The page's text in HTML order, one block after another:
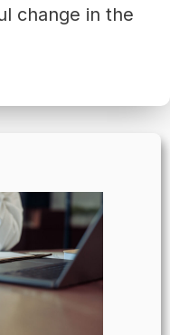
change in the